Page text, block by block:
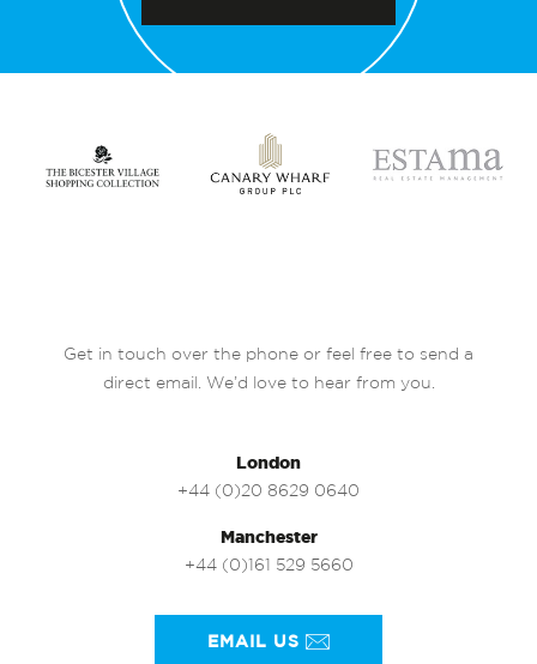
Get in touch over the phone or feel free to send a
direct email. We’d love to hear from you.
London
+44 (0)20 8629 0640
Manchester
+44 (0)161 529 5660
EMAIL US